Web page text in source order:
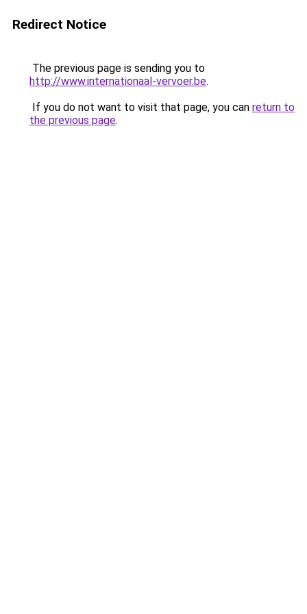
Redirect Notice
The previous page is sending you to
http://www.internationaal-vervoer.be.
If you do not want to visit that page, you can return to
the previous page.